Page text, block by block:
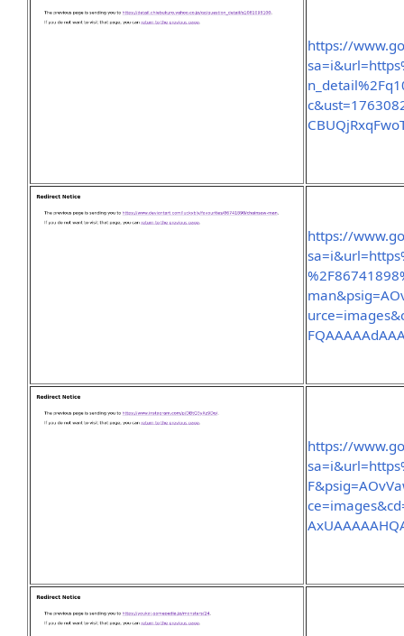
https://
https://
https://